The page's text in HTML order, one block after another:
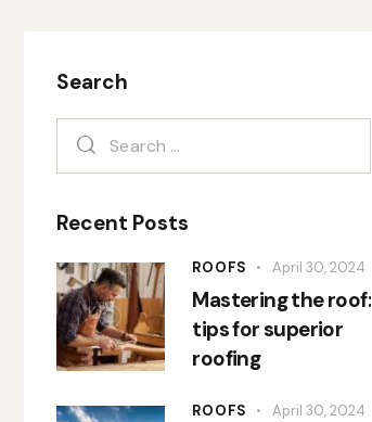
Search
Recent Posts
ROOFS April 30, 2024
Mastering the roof:
tips for superior
roofing
ROOFS April 30, 2024